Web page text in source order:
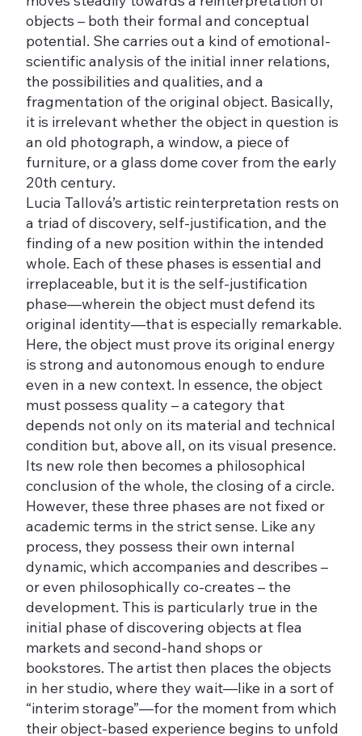
objects – both their formal and conceptual
potential. She carries out a kind of emotional-
scientific analysis of the initial inner relations,
the possibilities and qualities, and a
fragmentation of the original object. Basically,
it is irrelevant whether the object in question is
an old photograph, a window, a piece of
furniture, or a glass dome cover from the early
20th century.
Lucia Tallová’s artistic reinterpretation rests on
a triad of discovery, self-justification, and the
finding of a new position within the intended
whole. Each of these phases is essential and
irreplaceable, but it is the self-justification
phase—wherein the object must defend its
original identity—that is especially remarkable.
Here, the object must prove its original energy
is strong and autonomous enough to endure
even in a new context. In essence, the object
must possess quality – a category that
depends not only on its material and technical
condition but, above all, on its visual presence.
Its new role then becomes a philosophical
conclusion of the whole, the closing of a circle.
However, these three phases are not fixed or
academic terms in the strict sense. Like any
process, they possess their own internal
dynamic, which accompanies and describes –
or even philosophically co-creates – the
development. This is particularly true in the
initial phase of discovering objects at flea
markets and second-hand shops or
bookstores. The artist then places the objects
in her studio, where they wait—like in a sort of
“interim storage”—for the moment from which
their object-based experience begins to unfold